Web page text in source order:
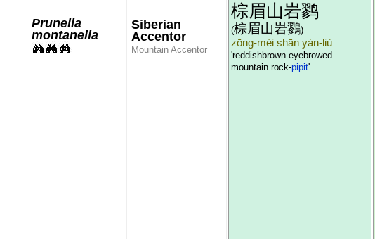
Prunella
montanella
Siberian
Accentor
Mountain Accentor
棕眉山岩鹨
(棕眉山岩鷚)
zōng-méi shān yán-liù
'reddishbrown-eyebrowed
mountain rock-pipit'